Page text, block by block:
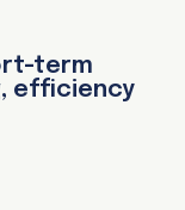
term
efficiency